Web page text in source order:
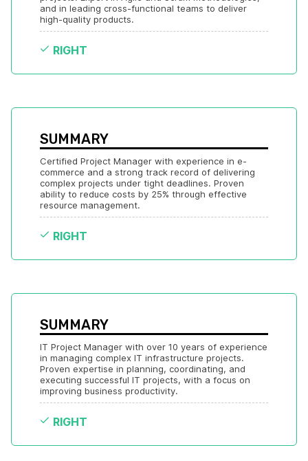
and in leading cross-functional teams to deliver
high-quality products.
RIGHT
SUMMARY
Certified Project Manager with experience in e-
commerce and a strong track record of delivering
complex projects under tight deadlines. Proven
ability to reduce costs by 25% through effective
resource management.
RIGHT
SUMMARY
IT Project Manager with over 10 years of experience
in managing complex IT infrastructure projects.
Proven expertise in planning, coordinating, and
executing successful IT projects, with a focus on
improving business productivity.
RIGHT